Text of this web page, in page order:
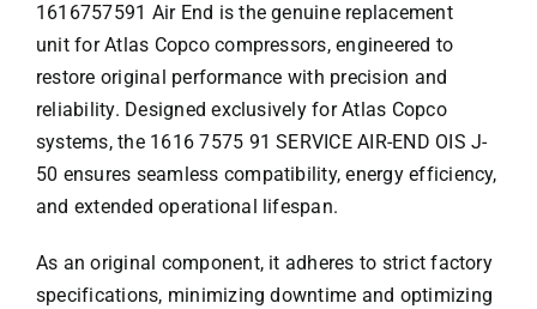
1616757591 Air End is the genuine replacement
unit for Atlas Copco compressors, engineered to
restore original performance with precision and
reliability. Designed exclusively forAtlas Copco
systems, the 1616 7575 91 SERVICE AIR-END OIS J-
50 ensures seamless compatibility, energy efficiency,
and extended operational lifespan.
As an original component, it adheres to strict factory
specifications, minimizing downtime and optimizing